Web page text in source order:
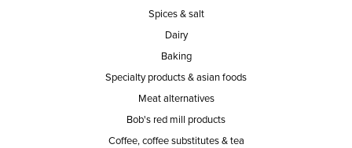
Spices & salt
Dairy
Baking
Specialty products & asian foods
Meat alternatives
Bob's red mill products
Coffee, coffee substitutes & tea